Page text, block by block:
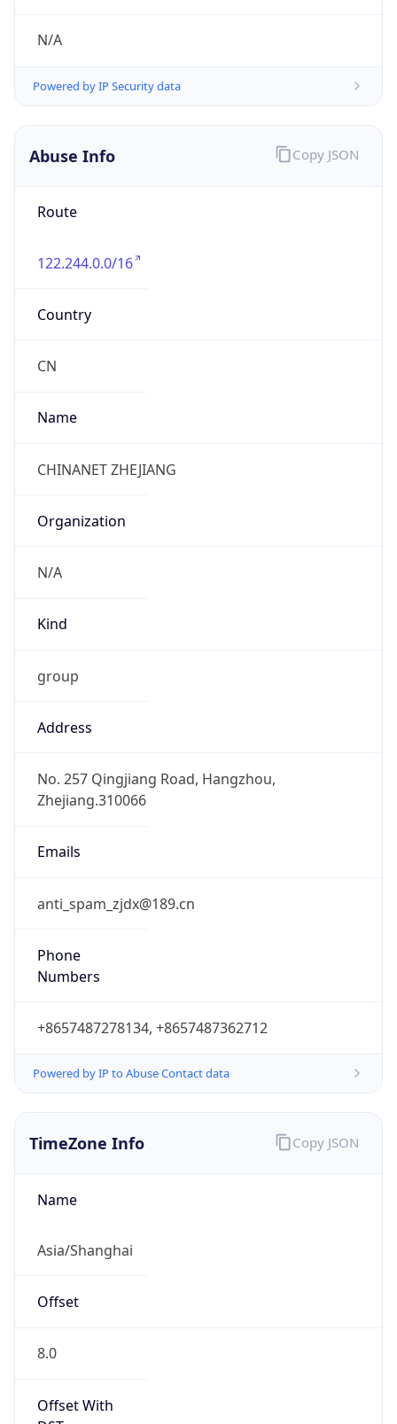
N/A
Powered by IP Security data
Abuse Info
Route
122.244.0.0/16
Country
CN
Name
CHINANET ZHEJIANG
Organization
N/A
Kind
group
Address
No. 257 Qingjiang Road, Hangzhou,
Zhejiang.310066
Emails
anti_spam_zjdx@189.cn
Phone
Numbers
+8657487278134, +8657487362712
Powered by IP to Abuse Contact data
Copy JSON
TimeZone Info
Name
Asia/Shanghai
Offset
8.0
Offset With
Copy JSON